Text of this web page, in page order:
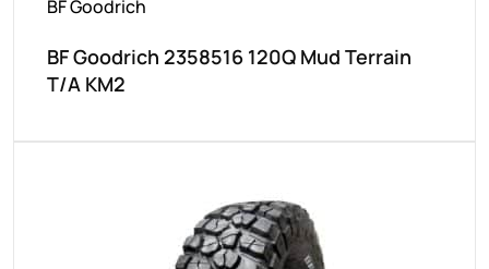
BF Goodrich
BF Goodrich 2358516 120Q Mud Terrain
T/A KM2